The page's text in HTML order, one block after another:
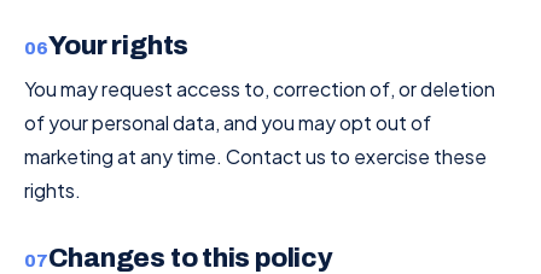
06Your rights
You may request access to, correction of, or deletion
of your personal data, and you may opt out of
marketing at any time. Contact us to exercise these
rights.
07Changes to this policy